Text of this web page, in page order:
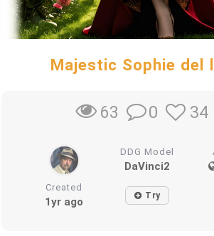
Majestic Sophie del
63 0 34
DDG Model
DaVinci2
Created
1yr ago Try